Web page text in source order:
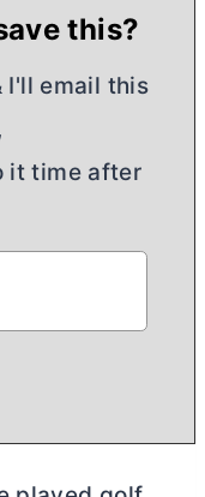
this?
I'll email this
it time after